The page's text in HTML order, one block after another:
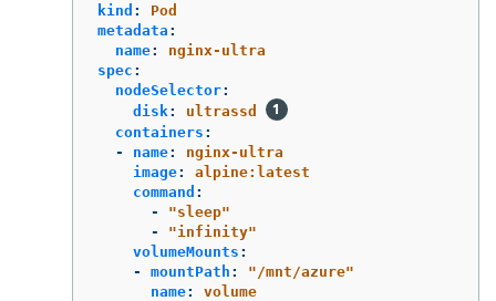
kind :
Pod
metadata :
name:
nginx-ultra
spec :
nodeSelector:
disk:
ultrassd
containers :
-
name:
nginx-ultra
image:
alpine:latest
command :
-
"sleep"
-
"infinity"
volumeMounts :
-
mountPath : " /mnt/azure"
name:
volume